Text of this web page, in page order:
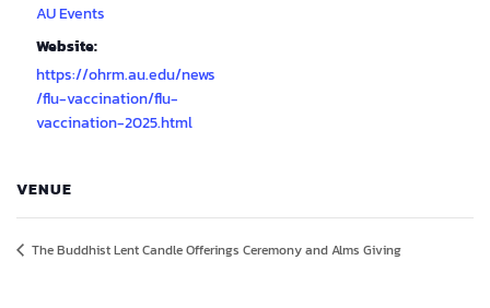
AU Events
Website:
https://ohrm.au.edu/news
/flu-vaccination/flu-
vaccination-2025.html
VENUE
The Buddhist Lent Candle Offerings Ceremony and Alms Giving